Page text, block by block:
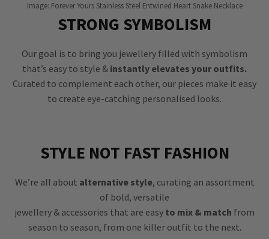
Image: Forever Yours Stainless Steel Entwined Heart Snake Necklace
STRONG SYMBOLISM
Our goal is to bring you jewellery filled with symbolism
that’s easy to style & instantly elevates your outfits.
Curated to complement each other, our pieces make it easy
to create eye-catching personalised looks.
STYLE NOT FAST FASHION
We’re all about alternative style, curating an assortment
of bold, versatile
jewellery & accessories that are easy to mix & match from
season to season, from one killer outfit to the next.